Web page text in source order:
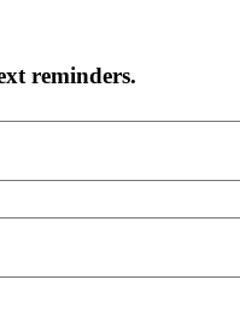
reminders.